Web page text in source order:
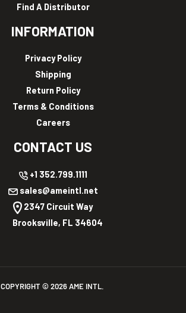
Find A Distributor
INFORMATION
Privacy Policy
Shipping
Return Policy
Terms & Conditions
Careers
CONTACT US
+1 352.799.1111
sales@ameintl.net
2347 Circuit Way
Brooksville, FL 34604
COPYRIGHT © 2026AME INTL.